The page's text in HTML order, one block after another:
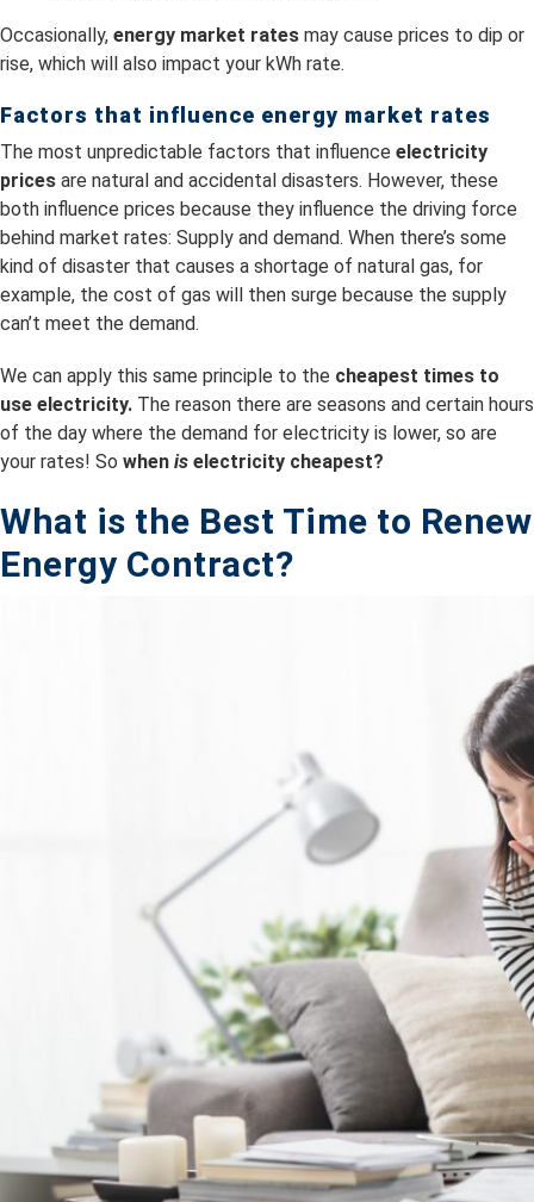
Occasionally, energy market rates may cause prices to dip or
rise, which will also impact your kWh rate.
Factors that influence energy market rates
The most unpredictable factors that influence electricity
prices are natural and accidental disasters. However, these
both influence prices because they influence the driving force
behind market rates: Supply and demand. When there’s some
kind of disaster that causes a shortage of natural gas, for
example, the cost of gas will then surge because the supply
can’t meet the demand.
We can apply this same principle to the cheapest times to
use electricity. The reason there are seasons and certain hours
of the day where the demand for electricity is lower, so are
your rates! So when is electricity cheapest?
What is the Best Time to Renew
Energy Contract?